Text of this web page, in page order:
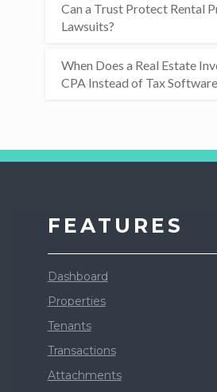
Can a Trust Protect Rental
Lawsuits?
When Does a Real Estate
CPA Instead of Tax
FEATURES
Dashboard
Properties
Tenants
Transactions
Attachments